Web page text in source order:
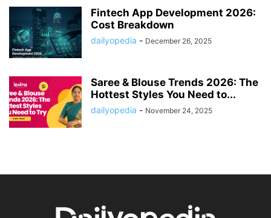
Fintech App Development 2026:
Cost Breakdown
dailyopedia - December 26, 2025
Saree & Blouse Trends 2026: The
Hottest Styles You Need to...
dailyopedia - November 24, 2025